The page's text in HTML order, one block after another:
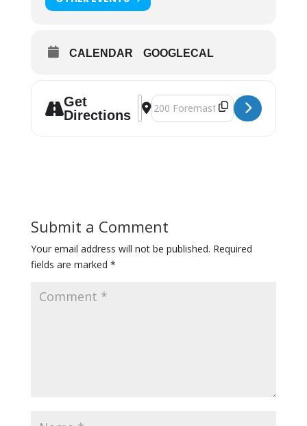
CALENDAR GOOGLECAL
Get
Directions
Address - Distribution | The CARE
Destination Address - Distribution
Submit a Comment
Your email address will not be published. Required
fields are marked *